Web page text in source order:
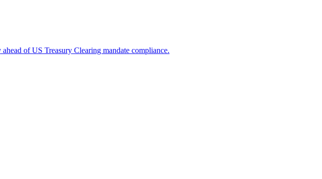
of US Treasury Clearing mandate compliance.